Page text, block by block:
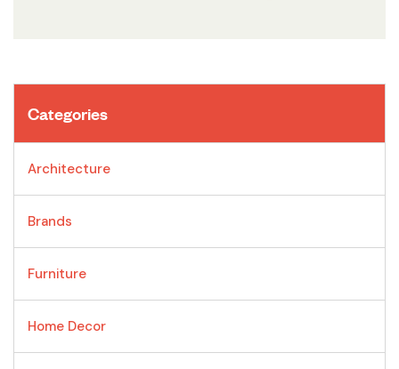
Categories
Architecture
Brands
Furniture
Home Decor